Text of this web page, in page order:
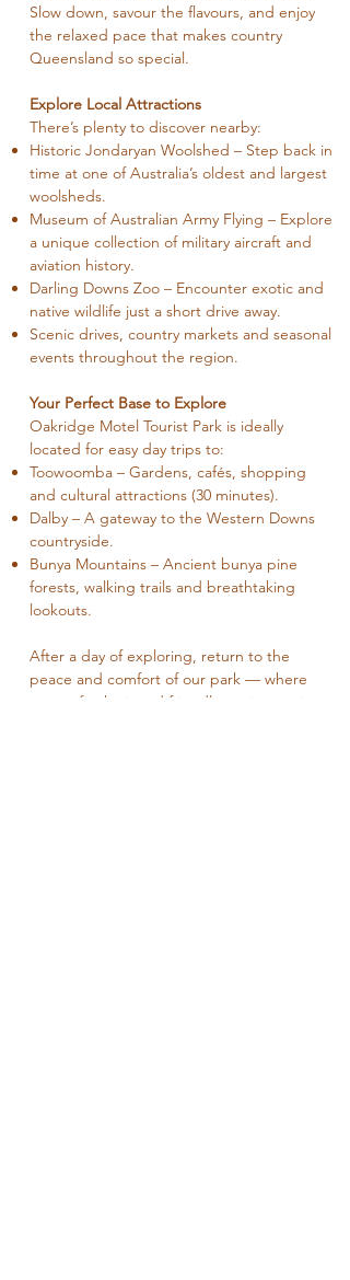
Slow down, savour the flavours, and enjoy
the relaxed pace that makes country
Queensland so special.
Explore Local Attractions
There’s plenty to discover nearby:
Historic Jondaryan Woolshed – Step back in
time at one of Australia’s oldest and largest
woolsheds.
Museum of Australian Army Flying – Explore
a unique collection of military aircraft and
aviation history.
Darling Downs Zoo – Encounter exotic and
native wildlife just a short drive away.
Scenic drives, country markets and seasonal
events throughout the region.
Your Perfect Base to Explore
Oakridge Motel Tourist Park is ideally
located for easy day trips to:
Toowoomba – Gardens, cafés, shopping
and cultural attractions (30 minutes).
Dalby – A gateway to the Western Downs
countryside.
Bunya Mountains – Ancient bunya pine
forests, walking trails and breathtaking
lookouts.
After a day of exploring, return to the
peace and comfort of our park — where
space, fresh air and friendly service await.